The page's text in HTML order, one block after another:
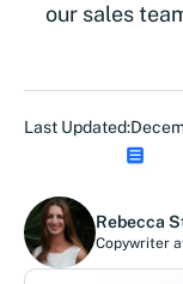
our sales
Last Updated:
Rebecca
Copywriter